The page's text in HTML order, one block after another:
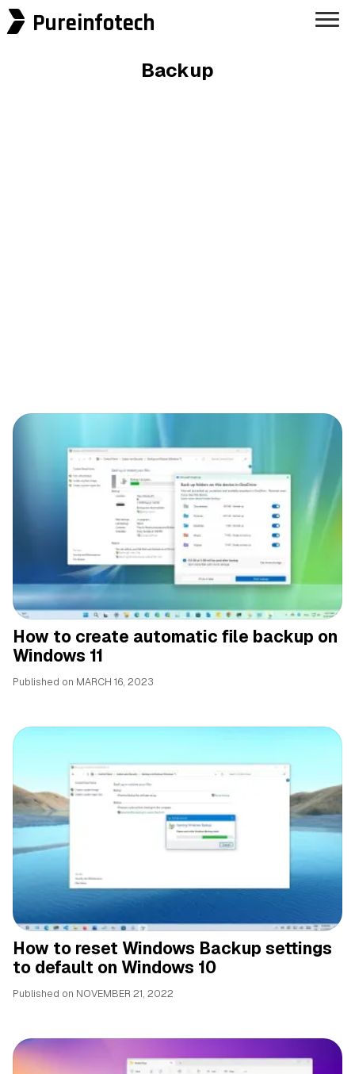
Pureinfotech
Backup
How to create automatic file backup on
Windows 11
Published on MARCH 16, 2023
How to reset Windows Backup settings
to default on Windows 10
Published on NOVEMBER 21, 2022